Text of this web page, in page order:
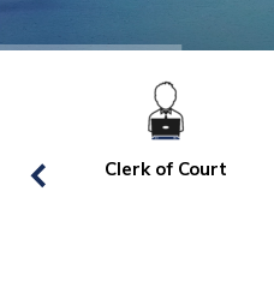
Clerk of Court